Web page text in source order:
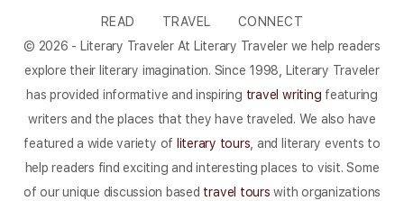
READ TRAVEL
CONNECT
© 2026 - Literary Traveler At Literary Traveler we help readers
explore their literary imagination. Since 1998, Literary Traveler
has provided informative and inspiring travel writing featuring
writers and the places that they have traveled. We also have
featured a wide variety of literary tours , and literary events to
help readers find exciting and interesting places to visit. Some
of our unique discussion based travel tours with organizations